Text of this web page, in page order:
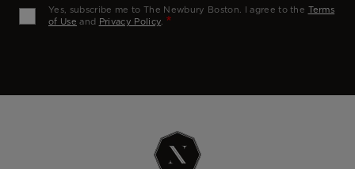
Yes, subscribe me to The Newbury Boston. I agree to the Terms
of Use and Privacy Policy